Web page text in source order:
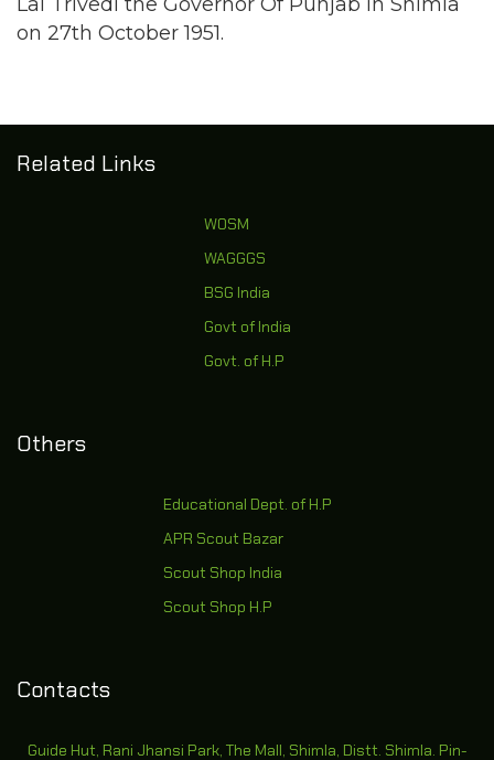
on 27th October 1951.
Related Links
WOSM
WAGGGS
BSG India
Govt of India
Govt. of H.P
Others
Educational Dept. of H.P
APR Scout Bazar
Scout Shop India
Scout Shop H.P
Contacts
Guide Hut, Rani Jhansi Park, The Mall, Shimla, Distt. Shimla. Pin-